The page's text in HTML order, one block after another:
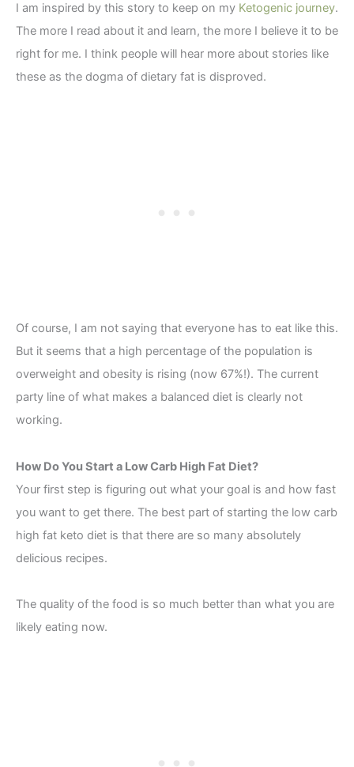
I am inspired by this story to keep on my Ketogenic journey.
The more I read about it and learn, the more I believe it to be
right for me. I think people will hear more about stories like
these as the dogma of dietary fat is disproved.
Of course, I am not saying that everyone has to eat like this.
But it seems that a high percentage of the population is
overweight and obesity is rising (now 67%!). The current
party line of what makes a balanced diet is clearly not
working.
How Do You Start a Low Carb High Fat Diet?
Your first step is figuring out what your goal is and how fast
you want to get there. The best part of starting the low carb
high fat keto diet is that there are so many absolutely
delicious recipes.
The quality of the food is so much better than what you are
likely eating now.